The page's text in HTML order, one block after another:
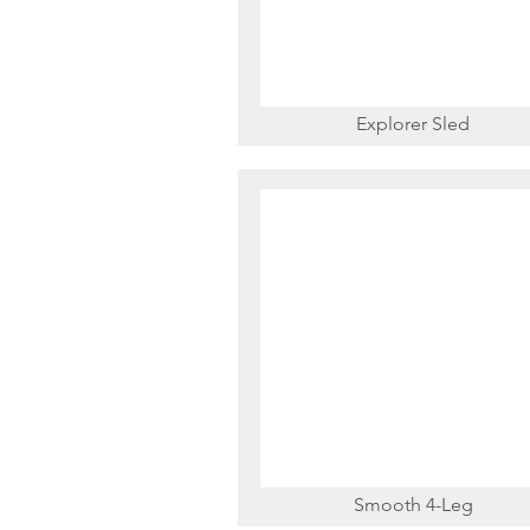
Explorer Sled
Smooth 4-Leg